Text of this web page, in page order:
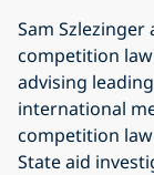
Sam Szlezinger
competition
advising
international
competition law
State aid